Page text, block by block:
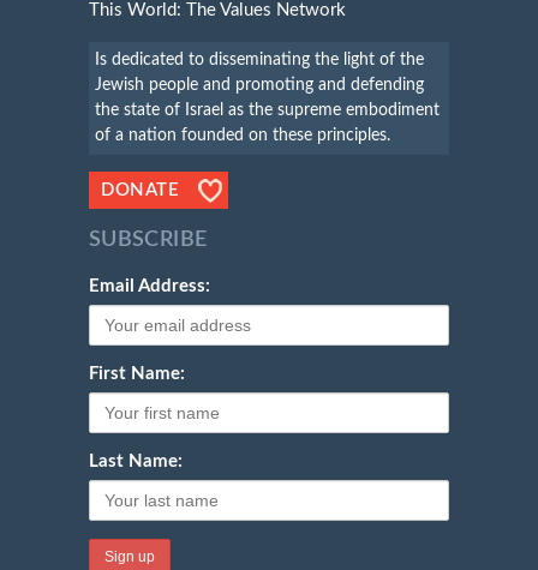
This World: The Values Network
Is dedicated to disseminating the light of the
Jewish people and promoting and defending
the state of Israel as the supreme embodiment
of a nation founded on these principles.
DONATE
SUBSCRIBE
Email Address:
First Name:
Last Name: